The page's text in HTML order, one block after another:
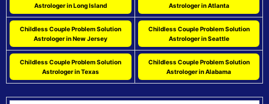
Astrologer in Long Island
Astrologer in Atlanta
Childless Couple Problem Solution
Astrologer in New Jersey
Childless Couple Problem Solution
Astrologer in Seattle
Childless Couple Problem Solution
Astrologer in Texas
Childless Couple Problem Solution
Astrologer in Alabama